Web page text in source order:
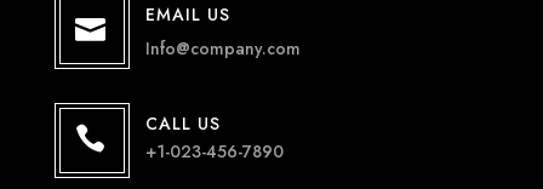

EMAIL US
Info@company.com

CALL US
+1-023-456-7890